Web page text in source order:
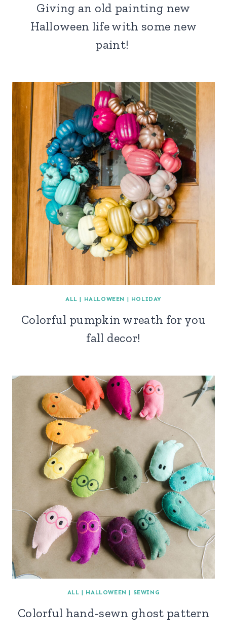
Giving an old painting new
Halloween life with some new
paint!
ALL | HALLOWEEN | HOLIDAY
Colorful pumpkin wreath for you
fall decor!
ALL | HALLOWEEN | SEWING
Colorful hand-sewn ghost pattern